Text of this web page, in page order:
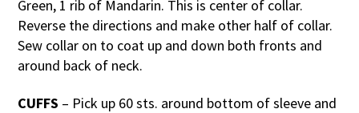
Green, 1 rib of Mandarin. This is center of collar.
Reverse the directions and make other half of collar.
Sew collar on to coat up and down both fronts and
around back of neck.
CUFFS – Pick up 60 sts. around bottom of sleeve and